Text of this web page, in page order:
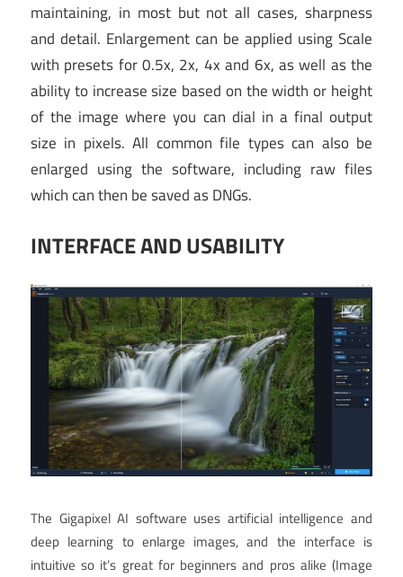
maintaining, in most but not all cases, sharpness
and detail. Enlargement can be applied using Scale
with presets for 0.5x, 2x, 4x and 6x, as well as the
ability to increase size based on the width or height
of the image where you can dial in a final output
size in pixels. All common file types can also be
enlarged using the software, including raw files
which can then be saved as DNGs.
INTERFACE AND USABILITY
The Gigapixel AI software uses artificial intelligence and
deep learning to enlarge images, and the interface is
intuitive so it’s great for beginners and pros alike (Image